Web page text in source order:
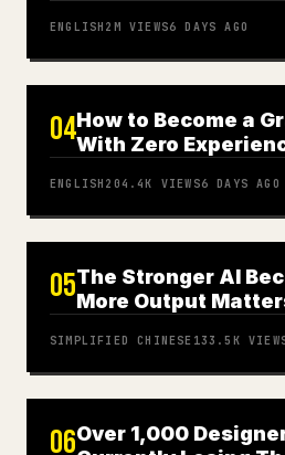
ENGLISH 2M VIEWS6 DAYS AGO
04How to Become a
With Zero
ENGLISH 204.4K VIEWS6 DAYS AGO
05The Stronger AI
More Output
SIMPLIFIED CHINESE 133.5K
06Over 1,000